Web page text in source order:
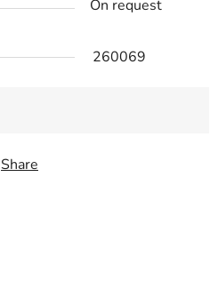
On request
260069
Share